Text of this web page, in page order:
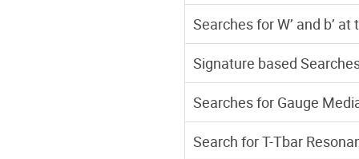
Searches for W’ and b’
Signature based
Searches for Gauge
Search for T-Tbar